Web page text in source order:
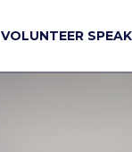
VOLUNTEER